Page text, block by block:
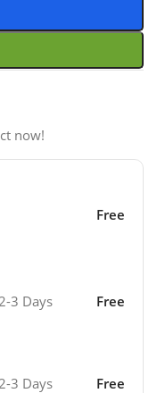
now!
Free
2-3 Days Free
2-3 Days Free